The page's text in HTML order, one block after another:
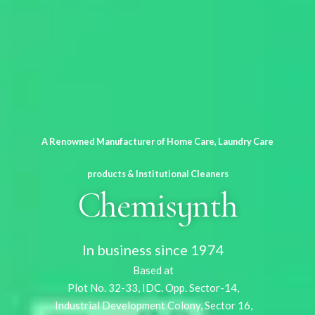
A Renowned Manufacturer of Home Care, Laundry Care
products & Institutional Cleaners
Chemisynth
In business since 1974
Based at
Plot No. 32-33, IDC. Opp. Sector-14,
Industrial Development Colony, Sector 16,